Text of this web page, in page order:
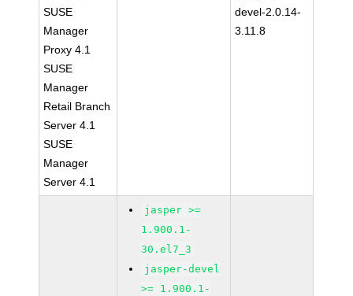
SUSE
Manager
Proxy 4.1
SUSE
Manager
Retail Branch
Server 4.1
SUSE
Manager
Server 4.1
devel-2.0.14-
3.11.8
jasper >=
1.900.1-
30.el7_3
jasper-devel
>= 1.900.1-